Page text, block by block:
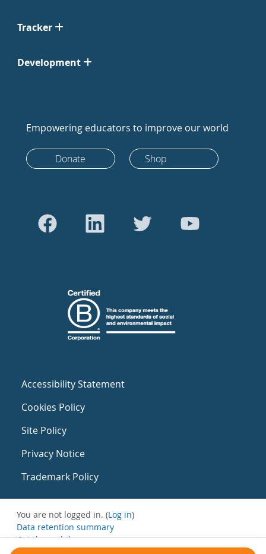
Tracker
Development
Empowering educators to improve our world
Donate Shop
Accessibility Statement
Cookies Policy
Site Policy
Privacy Notice
Trademark Policy
You are not logged in. (Log in)
Data retention summary
Get the mobile app